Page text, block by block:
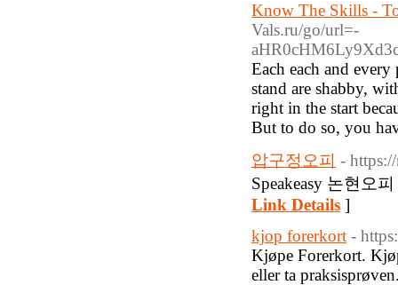
Know The Skills -
Vals.ru/go/url=-
Each each and
stand are shabby,
right in the start
But to do so, you
압구정오피 -
Speakeasy 논현오
Link Details ]
kjop forerkort -
Kjøpe Forerkort.
eller ta